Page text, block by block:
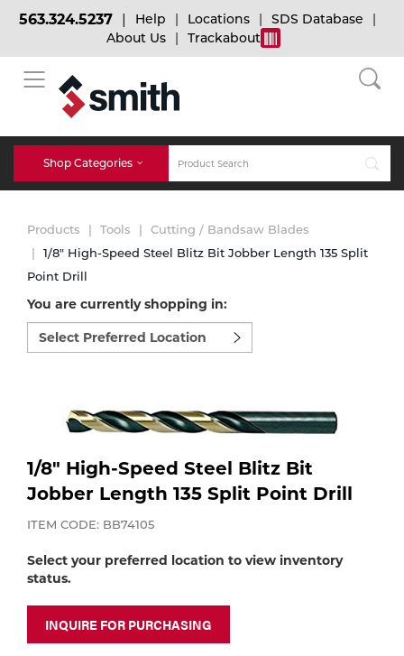
BACK
Bulk Gas
Micro-Bulk Gas
Gas Installations
Expert Consultation
Specialty Gases
Laser Gas
Lab Gases
Pipe Purging
BACK
Cylinder Tracking
Dry Ice
Dry Ice Blasting Equipment
Rental Services
Vendor Managed Inventory
Flyers
BACK
Welding and Safety Training
MIG Welding
TIG Welding
Stick Welding
Engine-Driven
563.324.5237 Help Locations
SDS Database
About Us
Trackabout
Shop Categories
Accessories
Parts
Purchase
Ice
Equipment
Filler
Metals
Gases
Products Tools
Cutting / Bandsaw Blades
1/8" High-Speed Steel Blitz Bit Jobber Length 135 Split
Point Drill
You are currently shopping in:
Select
preferred
location
1/8" High-Speed Steel Blitz Bit
Jobber Length 135 Split Point Drill
ITEM CODE: BB74105
Select your preferred location to view inventory
status.
INQUIRE FOR PURCHASING